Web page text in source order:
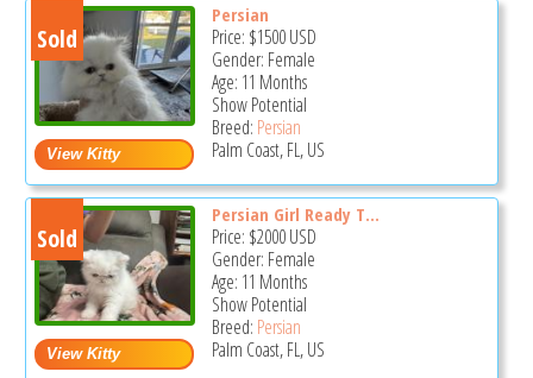
Sold
Persian
Price: $1500USD
Gender: Female
Age: 11 Months
Show Potential
Breed: Persian
Palm Coast, FL, US
Sold
Persian Girl Ready T...
Price: $2000USD
Gender: Female
Age: 11 Months
Show Potential
Breed: Persian
Palm Coast, FL, US